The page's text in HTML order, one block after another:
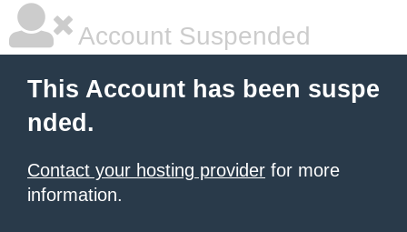
Account Suspended
This Account has been suspe
nded.
Contact your hosting provider for more
information.